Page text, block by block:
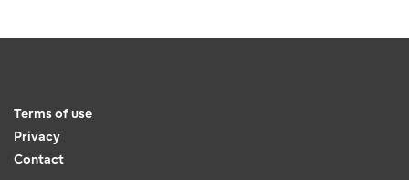
Terms of use
Privacy
Contact